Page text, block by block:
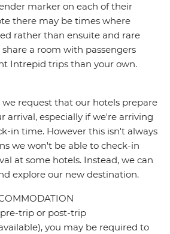
marker on each of their
there may be times where
rather than ensuite and rare
a room with passengers
Intrepid trips than your own.
request that our hotels prepare
arrival, especially if we're arriving
in time. However this isn't always
we won't be able to check-in
at some hotels. Instead, we can
explore our new destination.
trip or post-trip
you may be required to